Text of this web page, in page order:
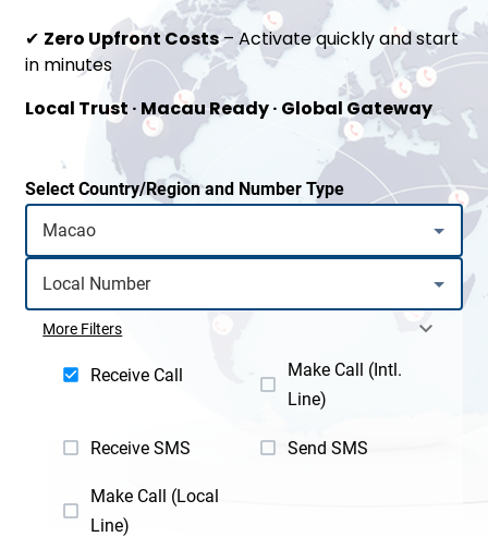
✔ Zero Upfront Costs– Activate quickly and start
in minutes
Local Trust · Macau Ready · Global Gateway
Select Country/Region and Number Type
More Filters
Receive Call
Make Call (Intl.
Line)
Receive SMS Send SMS
Make Call (Local
Line)